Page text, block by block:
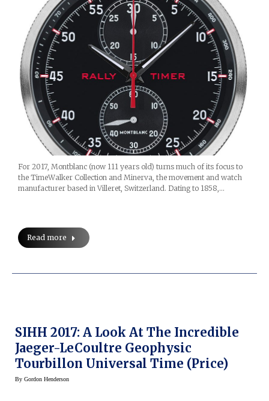
For 2017, Montblanc (now 111 years old) turns much of its focus to
the TimeWalker Collection and Minerva, the movement and watch
manufacturer based in Villeret, Switzerland. Dating to 1858,…
Read more
SIHH 2017: A Look At The Incredible
Jaeger-LeCoultre Geophysic
Tourbillon Universal Time (price)
By Gordon Henderson